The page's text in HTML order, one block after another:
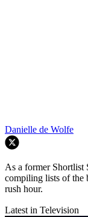
Danielle de Wolfe
As a former Shortlist
compiling lists of the
rush hour.
Latest in Television